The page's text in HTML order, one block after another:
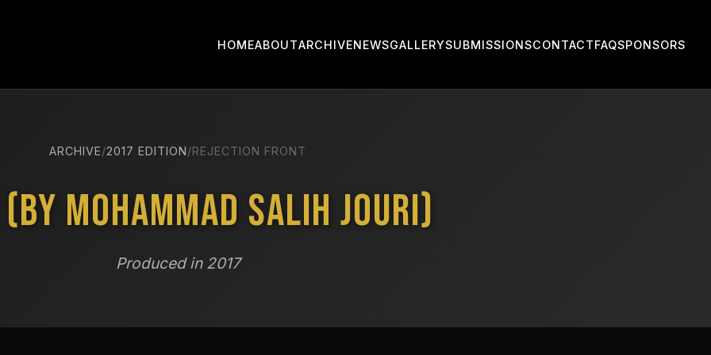
HOMEABOUTARCHIVENEWSGALLERYSUBMISSIONSCONTACTFAQSPONSORS
ARCHIVE/2017 EDITION/REJECTION FRONT
Mohammad Salih Jouri)
Produced in 2017